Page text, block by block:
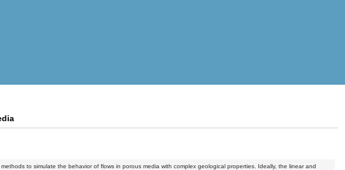
to simulate the behavior of flows in porous media with complex geological properties. Ideally, the linear and